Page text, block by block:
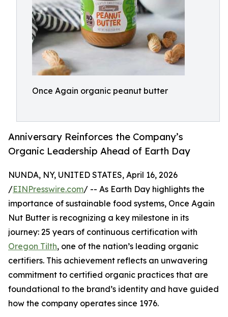
Once Again organic peanut butter
Anniversary Reinforces the Company’s
Organic Leadership Ahead of Earth Day
NUNDA, NY, UNITED STATES, April 16, 2026
/EINPresswire.com/ -- As Earth Day highlights the
importance of sustainable food systems, Once Again
Nut Butter is recognizing a key milestone in its
journey: 25 years of continuous certification with
Oregon Tilth, one of the nation’s leading organic
certifiers. This achievement reflects an unwavering
commitment to certified organic practices that are
foundational to the brand’s identity and have guided
how the company operates since 1976.